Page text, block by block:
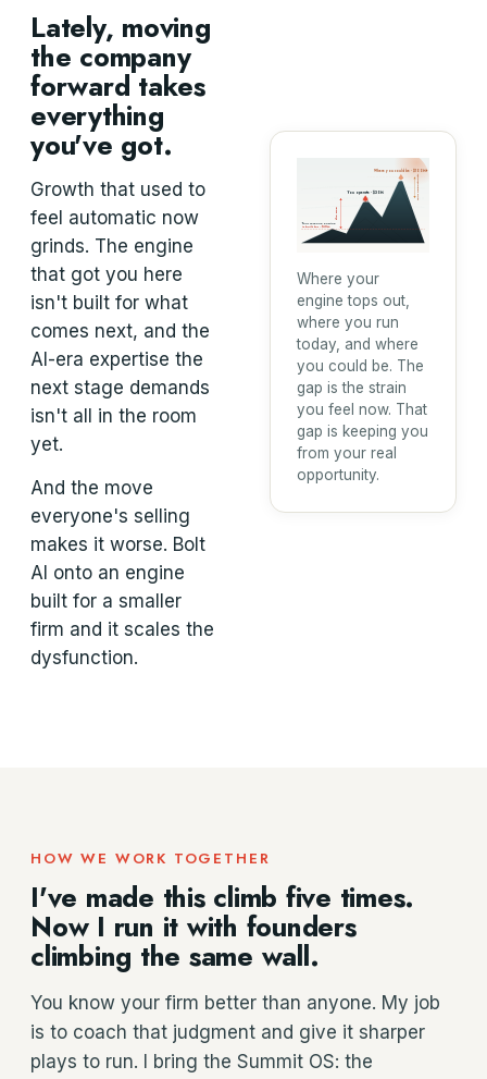
Lately, moving
the company
forward takes
everything
you've got.
Growth that used to
feel automatic now
grinds. The engine
that got you here
isn't built for what
comes next, and the
AI-era expertise the
next stage demands
isn't all in the room
yet.
And the move
everyone's selling
makes it worse. Bolt
AI onto an engine
built for a smaller
firm and it scales the
dysfunction.
Your revenue engine
is built for ~$10M
You operate · $30M
Where you could be · $100M+
the gap
your opportunity
Where your
engine tops out,
where you run
today, and where
you could be. The
gap is the strain
you feel now. That
gap is keeping you
from your real
opportunity.
HOW WE WORK TOGETHER
I've made this climb five times.
Now I run it with founders
climbing the same wall.
You know your firm better than anyone. My job
is to coach that judgment and give it sharper
plays to run. I bring the Summit OS: the